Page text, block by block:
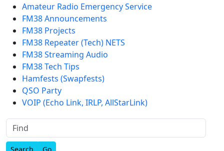
Amateur Radio Emergency Service
FM38 Announcements
FM38 Projects
FM38 Repeater (Tech) NETS
FM38 Streaming Audio
FM38 Tech Tips
Hamfests (Swapfests)
QSO Party
VOIP (Echo Link, IRLP, AllStarLink)
Find